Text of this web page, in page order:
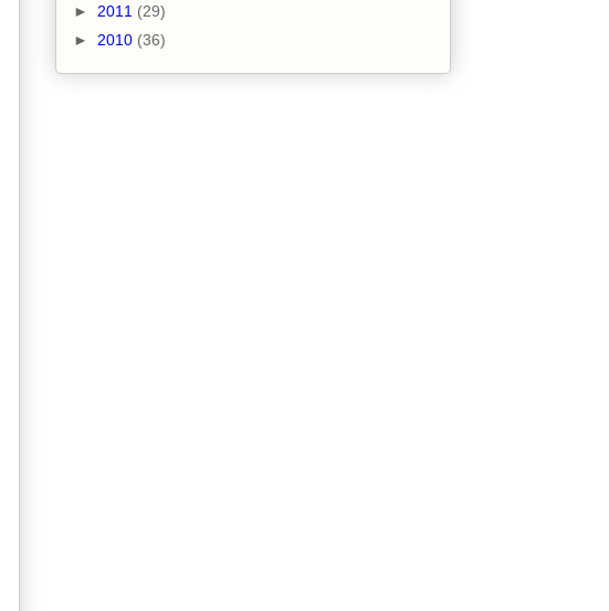
► 2011 (29)
► 2010 (36)